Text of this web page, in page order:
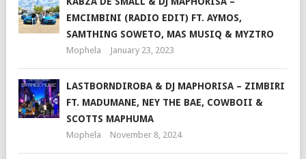
EMCIMBINI (RADIO EDIT) FT. AYMOS,
SAMTHING SOWETO, MAS MUSIQ & MYZTRO
Mophela January 23, 2023
LASTBORNDIROBA & DJ MAPHORISA – ZIMBIRI
FT. MADUMANE, NEY THE BAE, COWBOII &
SCOTTS MAPHUMA
Mophela November 8, 2024